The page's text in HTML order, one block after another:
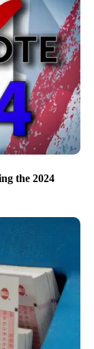
the 2024